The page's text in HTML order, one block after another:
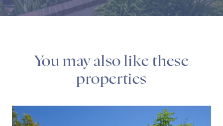
You may also like these
properties